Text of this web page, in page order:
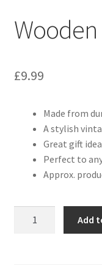
Terms & Conditions
£9.99
Made from
A stylish
Great gift
Perfect to
Approx.
Add